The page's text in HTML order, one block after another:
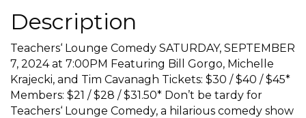
Description
Teachers‘ Lounge Comedy SATURDAY, SEPTEMBER
7, 2024 at 7:00PM Featuring Bill Gorgo, Michelle
Krajecki, and Tim Cavanagh Tickets: $30 / $40 / $45*
Members: $21 / $28 / $31.50* Don’t be tardy for
Teachers‘ Lounge Comedy, a hilarious comedy show